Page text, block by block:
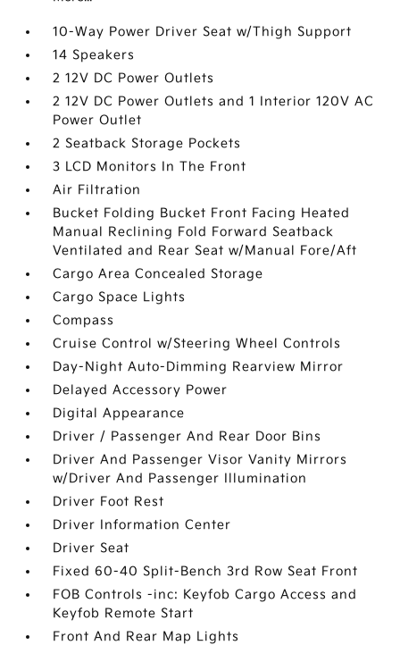
10-Way Power Driver Seat w/Thigh Support
14 Speakers
2 12V DC Power Outlets
2 12V DC Power Outlets and 1 Interior 120V AC
Power Outlet
2 Seatback Storage Pockets
3 LCD Monitors In The Front
Air Filtration
Bucket Folding Bucket Front Facing Heated
Manual Reclining Fold Forward Seatback
Ventilated and Rear Seat w/Manual Fore/Aft
Cargo Area Concealed Storage
Cargo Space Lights
Compass
Cruise Control w/Steering Wheel Controls
Day-Night Auto-Dimming Rearview Mirror
Delayed Accessory Power
Digital Appearance
Driver / Passenger And Rear Door Bins
Driver And Passenger Visor Vanity Mirrors
w/Driver And Passenger Illumination
Driver Foot Rest
Driver Information Center
Driver Seat
Fixed 60-40 Split-Bench 3rd Row Seat Front
FOB Controls -inc: Keyfob Cargo Access and
Keyfob Remote Start
Front And Rear Map Lights